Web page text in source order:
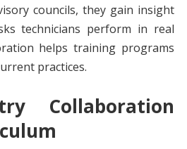
councils, they gain insight
technicians perform in real
helps training programs
practices.
Collaboration